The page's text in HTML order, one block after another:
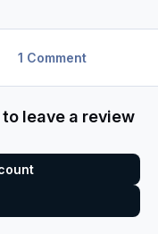
1 Comment
leave a review